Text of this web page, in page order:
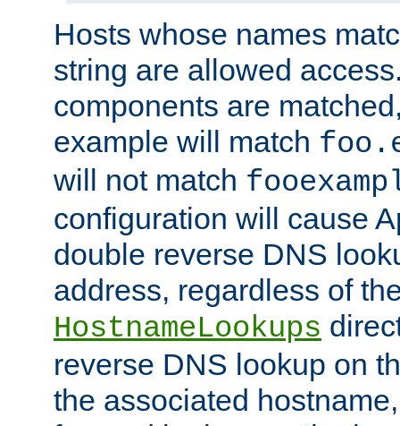
Hosts whose names
string are allowed
components are
example will match
will not match
configuration will cause
double reverse DNS
address, regardless of
HostnameLookups
reverse DNS lookup on
the associated